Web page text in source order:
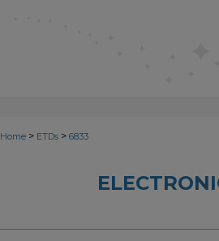
Home > ETDs > 6833